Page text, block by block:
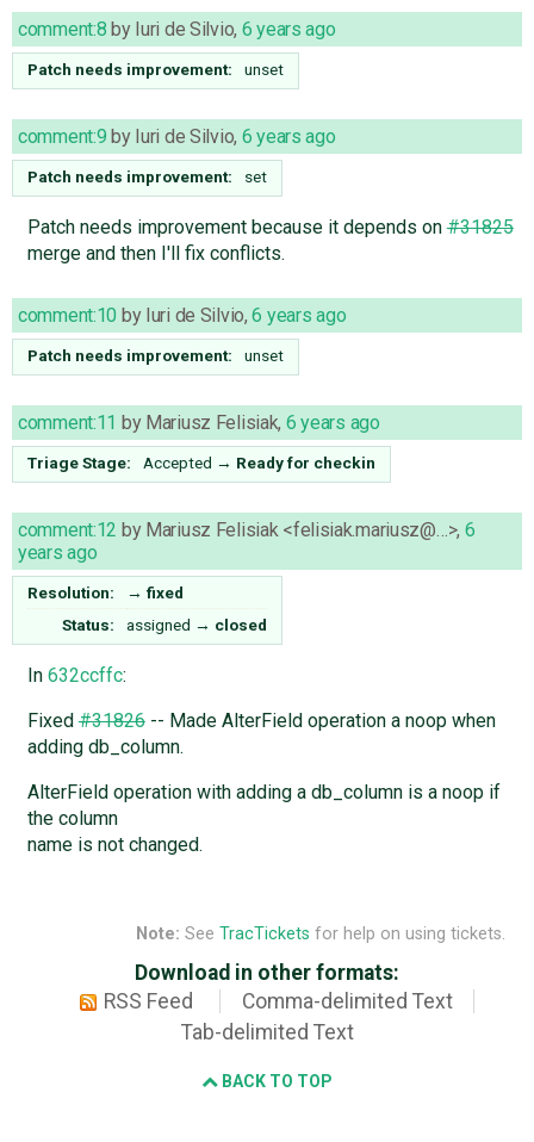
comment:8 by Iuri de Silvio, 6 years ago
Patch needs improvement: unset
comment:9 by Iuri de Silvio, 6 years ago
Patch needs improvement: set
Patch needs improvement because it depends on#31825
merge and then I'll fix conflicts.
comment:10 by Iuri de Silvio,6 years ago
Patch needs improvement: unset
comment:11 by Mariusz Felisiak, 6 years ago
Triage Stage: Accepted → Ready for checkin
comment:12 by Mariusz Felisiak <felisiak.mariusz@…>, 6
years ago
Resolution: → fixed
Status:
assigned → closed
In 632ccffc:
Fixed#31826-- Made AlterField operation a noop when
adding db_column.
AlterField operation with adding a db_column is a noop if
the column
name is not changed.
Note: See TracTickets for help on using tickets.
Download in other formats:
RSS Feed
Comma-delimited Text
Tab-delimited Text
BACK TO TOP